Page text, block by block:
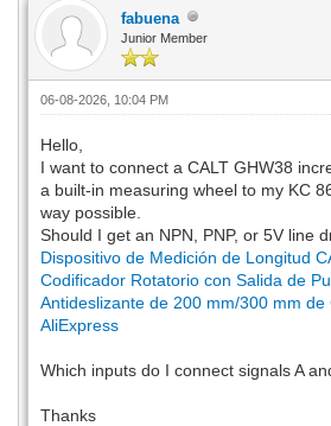
fabuena
Junior Member
06-08-2026, 10:04 PM
Hello,
I want to connect a CALT GHW38
a built-in measuring wheel to my KC
way possible.
Should I get an NPN, PNP, or 5V line
Dispositivo de Medición de Longitud
Codificador Rotatorio con Salida de
Antideslizante de 200 mm/300 mm de
AliExpress
Which inputs do I connect signals A
Thanks